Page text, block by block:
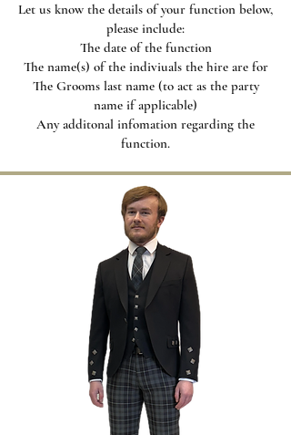
Let us know the details of your function below,
please include:
The date of the function
The name(s) of the indiviuals the hire are for
The Grooms last name (to act as the party
name if applicable)
Any additonal infomation regarding the
function.